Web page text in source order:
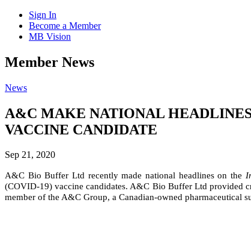
Sign In
Become a Member
MB Vision
Open
search
Member News
Click
Open
Main
Menu
News
A&C MAKE NATIONAL
VACCINE CANDIDATE
Sep 21, 2020
A&C Bio Buffer Ltd recently made national headlines on the
(COVID-19) vaccine candidates. A&C Bio Buffer Ltd provided
member of the A&C Group, a Canadian-owned pharmaceutical